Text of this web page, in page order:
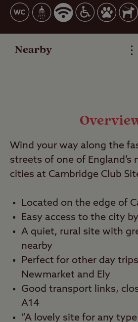
Nearby
Special Offers
Reviews
Travel
Nearby
Wind your way along the
streets of one of England’s
cities at Cambridge Club
Located on the edge of
Easy access to the city
A quiet, rural site with
nearby
Perfect for other day
Newmarket and Ely
Good transport links,
A14
“A lovely site for any type